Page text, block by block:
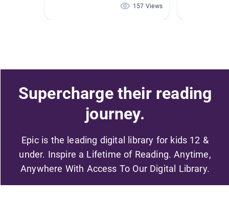
157 Views
Supercharge their reading
journey.
Epic is the leading digital library for kids 12 &
under. Inspire a Lifetime of Reading. Anytime,
Anywhere With Access To Our Digital Library.